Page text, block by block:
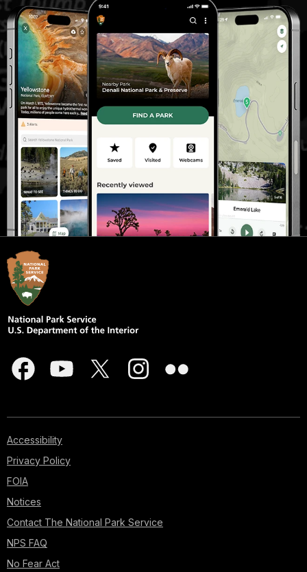
Accessibility
Privacy Policy
FOIA
Notices
Contact The National Park Service
NPS FAQ
No Fear Act